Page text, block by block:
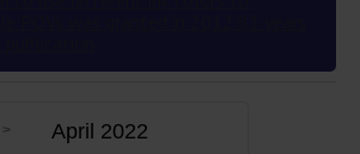
April 2022